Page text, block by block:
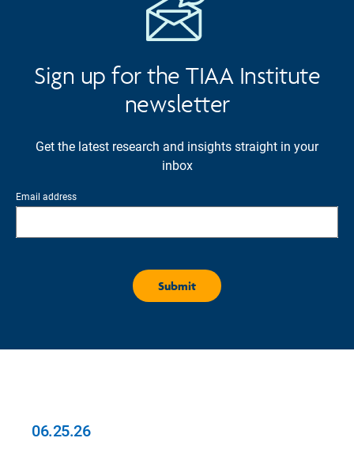
Sign up for the TIAA Institute
newsletter
Get the latest research and insights straight in your
inbox
Email address
06.25.26